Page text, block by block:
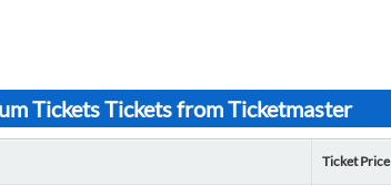
Tickets Tickets from Ticketmaster
Ticket Price